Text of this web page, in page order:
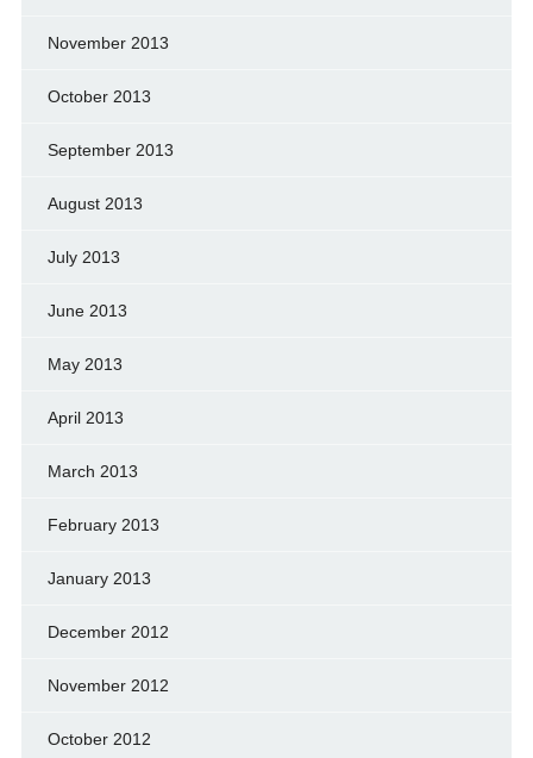
November 2013
October 2013
September 2013
August 2013
July 2013
June 2013
May 2013
April 2013
March 2013
February 2013
January 2013
December 2012
November 2012
October 2012